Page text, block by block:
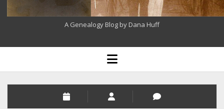
A Genealogy Blog by Dana Huff
open
menu